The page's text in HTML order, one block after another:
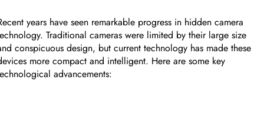
years have seen remarkable progress in hidden camera
Traditional cameras were limited by their large size
conspicuous design, but current technology has made these
more compact and intelligent. Here are some key
advancements: